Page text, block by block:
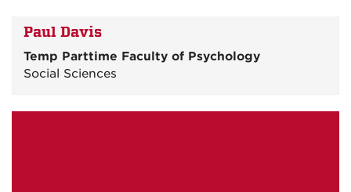
Paul Davis
Temp Parttime Faculty of Psychology
Social Sciences